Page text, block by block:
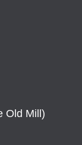
Old Mill)